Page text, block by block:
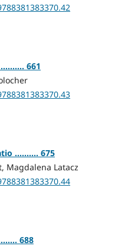
661
.......... 675
Magdalena Latacz
688